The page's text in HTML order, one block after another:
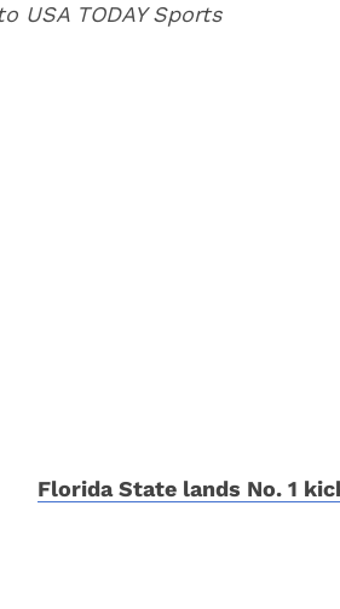
USA TODAY Sports
Florida State lands No. 1